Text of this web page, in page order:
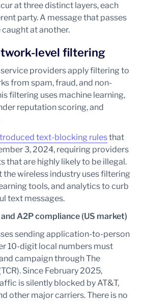
at three distinct layers, each
party. A message that passes
at another.
level filtering
providers apply filtering to
from spam, fraud, and non-
filtering uses machine learning,
reputation scoring, and
text-blocking rulesthat
3, 2024, requiring providers
that are highly likely to be illegal.
the wireless industry uses filtering
tools, and analytics to curb
text messages.
A2P compliance (US market)
sending application-to-person
10-digit local numbers must
campaign through The
Since February 2025,
is silently blocked by AT&T,
other major carriers. There is no